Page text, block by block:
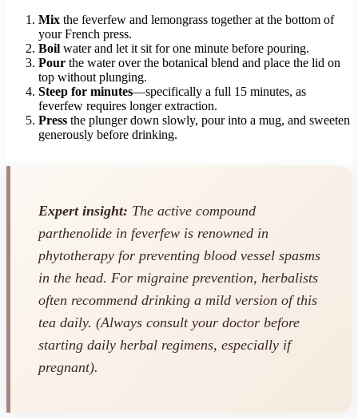
Mix the feverfew and lemongrass together at the bottom of
your French press.
Boil water and let it sit for one minute before pouring.
Pour the water over the botanical blend and place the lid on
top without plunging.
Steep for minutes—specifically a full 15 minutes, as
feverfew requires longer extraction.
Press the plunger down slowly, pour into a mug, and sweeten
generously before drinking.
Expert insight: The active compound
parthenolide in feverfew is renowned in
phytotherapy for preventing blood vessel spasms
in the head. For migraine prevention, herbalists
often recommend drinking a mild version of this
tea daily. (Always consult your doctor before
starting daily herbal regimens, especially if
pregnant).